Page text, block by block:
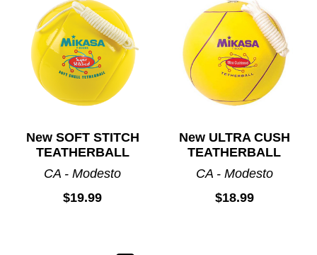
New SOFT STITCH
TEATHERBALL
CA - Modesto
$19.99
New ULTRA CUSH
TEATHERBALL
CA - Modesto
$18.99